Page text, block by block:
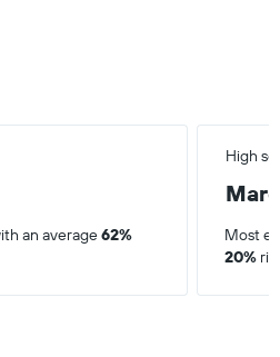
High
an average62%
Most
20%